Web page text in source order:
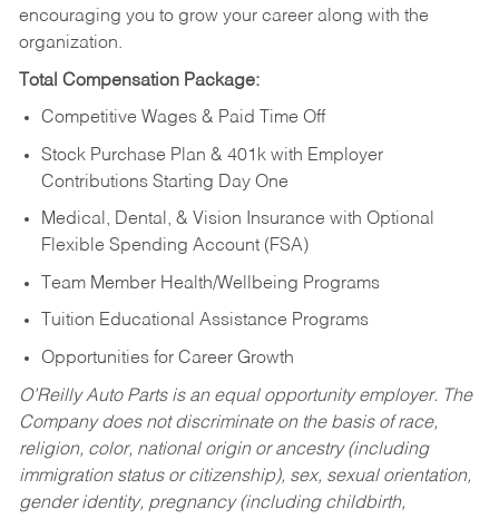
encouraging you to grow your career along with the
organization.
Total Compensation Package:
Competitive Wages & Paid Time Off
Stock Purchase Plan & 401k with Employer
Contributions Starting Day One
Medical, Dental, & Vision Insurance with Optional
Flexible Spending Account (FSA)
Team Member Health/Wellbeing Programs
Tuition Educational Assistance Programs
Opportunities for Career Growth
O’Reilly Auto Parts is an equal opportunity employer. The
Company does not discriminate on the basis of race,
religion, color, national origin or ancestry (including
immigration status or citizenship), sex, sexual orientation,
gender identity, pregnancy (including childbirth,